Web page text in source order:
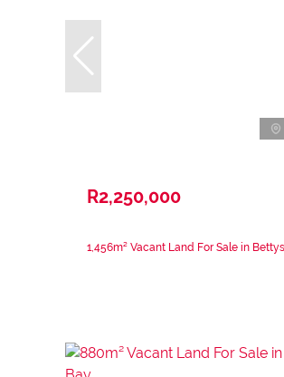
R2,250,000
1,456m² Vacant Land For Sale in